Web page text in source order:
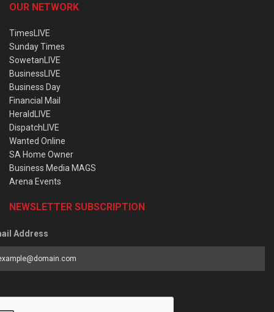
OUR NETWORK
TimesLIVE
Sunday Times
SowetanLIVE
BusinessLIVE
Business Day
Financial Mail
HeraldLIVE
DispatchLIVE
Wanted Online
SA Home Owner
Business Media MAGS
Arena Events
NEWSLETTER SUBSCRIPTION
Address